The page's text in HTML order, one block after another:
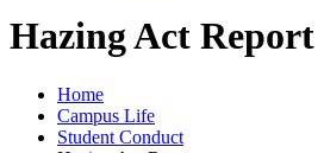
Hazing Act Report
Home
Campus Life
Student Conduct